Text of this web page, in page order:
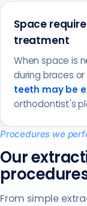
Space
treatment
When space is
during braces
teeth may be
orthodontist's
Procedures we
Our
From simple